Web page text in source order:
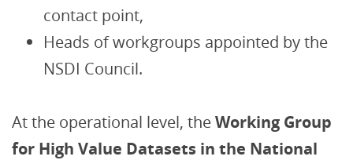
contact point,
Heads of workgroups appointed by the
NSDI Council.
At the operational level, theWorking Group
for High Value Datasets in the National